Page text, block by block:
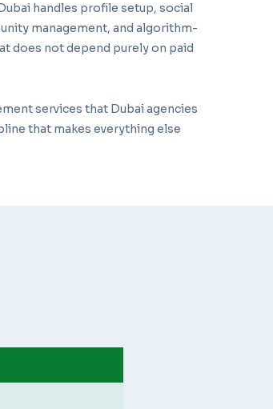
handles profile setup, social
management, and algorithm-
does not depend purely on paid
services that Dubai agencies
that makes everything else